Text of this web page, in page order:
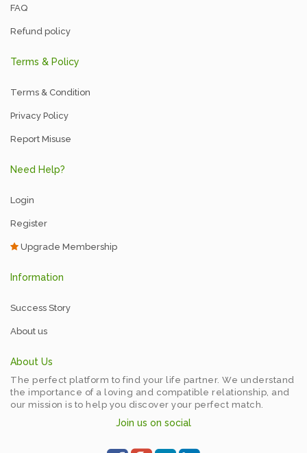
FAQ
Refund policy
Terms & Policy
Terms & Condition
Privacy Policy
Report Misuse
Need Help?
Login
Register
Upgrade Membership
Information
Success Story
About us
About Us
The perfect platform to find your life partner. We understand
the importance of a loving and compatible relationship, and
our mission is to help you discover your perfect match.
Join us on social